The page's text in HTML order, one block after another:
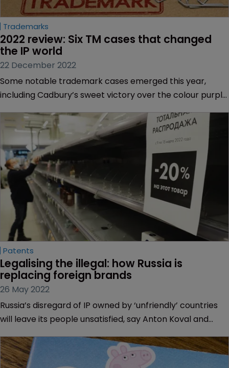
Trademarks
2022 review: Six TM cases that changed
the IP world
22 December 2022
Some notable trademark cases emerged this year,
including Cadbury’s sweet victory over the colour purple
Patents
Legalising the illegal: how Russia is
replacing foreign brands
26 May 2022
Russia’s disregard of IP owned by ‘unfriendly’ countries
will leave its people unsatisfied, say Anton Koval and